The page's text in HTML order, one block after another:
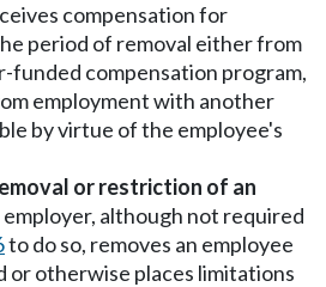
compensation for
period of removal either from
funded compensation program,
employment with another
by virtue of the employee's
or restriction of an
although not required
to do so, removes an employee
or otherwise places limitations